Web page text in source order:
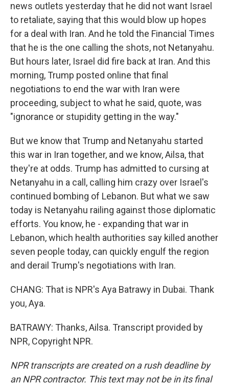
news outlets yesterday that he did not want Israel
to retaliate, saying that this would blow up hopes
for a deal with Iran. And he told the Financial Times
that he is the one calling the shots, not Netanyahu.
But hours later, Israel did fire back at Iran. And this
morning, Trump posted online that final
negotiations to end the war with Iran were
proceeding, subject to what he said, quote, was
"ignorance or stupidity getting in the way."
But we know that Trump and Netanyahu started
this war in Iran together, and we know, Ailsa, that
they're at odds. Trump has admitted to cursing at
Netanyahu in a call, calling him crazy over Israel's
continued bombing of Lebanon. But what we saw
today is Netanyahu railing against those diplomatic
efforts. You know, he - expanding that war in
Lebanon, which health authorities say killed another
seven people today, can quickly engulf the region
and derail Trump's negotiations with Iran.
CHANG: That is NPR's Aya Batrawy in Dubai. Thank
you, Aya.
BATRAWY: Thanks, Ailsa. Transcript provided by
NPR, Copyright NPR.
NPR transcripts are created on a rush deadline by
an NPR contractor. This text may not be in its final